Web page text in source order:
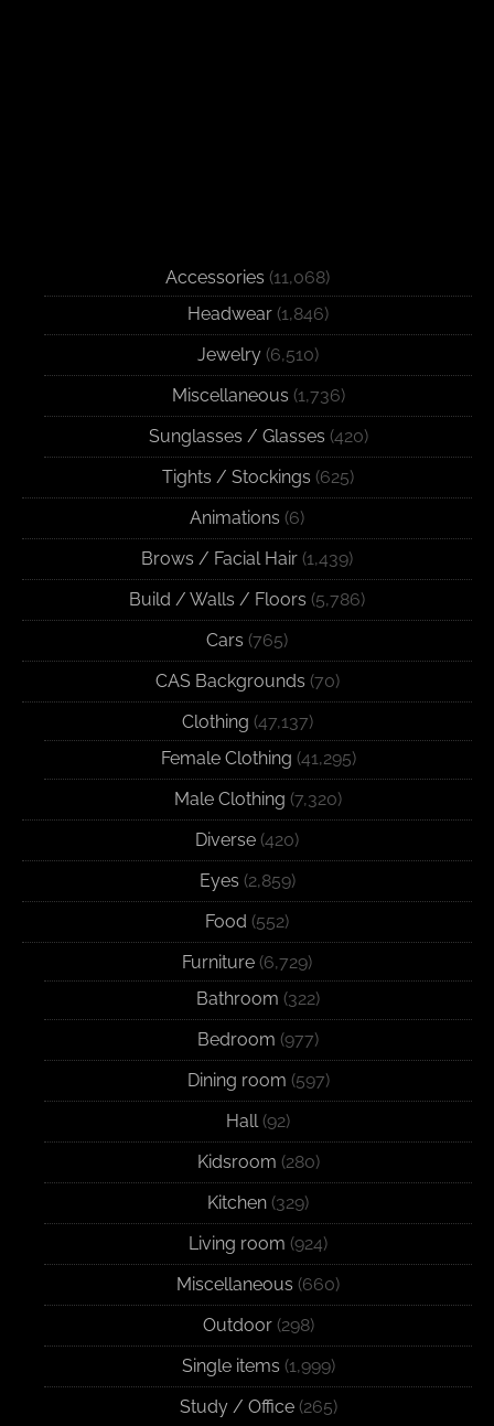
Accessories (11,068)
Headwear (1,846)
Jewelry (6,510)
Miscellaneous (1,736)
Sunglasses / Glasses (420)
Tights / Stockings (625)
Animations (6)
Brows / Facial Hair (1,439)
Build / Walls / Floors (5,786)
Cars (765)
CAS Backgrounds (70)
Clothing (47,137)
Female Clothing (41,295)
Male Clothing (7,320)
Diverse (420)
Eyes (2,859)
Food (552)
Furniture (6,729)
Bathroom (322)
Bedroom (977)
Dining room (597)
Hall(92)
Kidsroom (280)
Kitchen (329)
Living room (924)
Miscellaneous (660)
Outdoor(298)
Single items (1,999)
Study / Office(265)